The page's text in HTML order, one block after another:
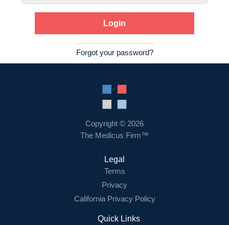
Password
Forgot your password?
Copyright © 2026
The Medicus Firm™
Legal
Terms
Privacy
California Privacy Policy
Quick Links